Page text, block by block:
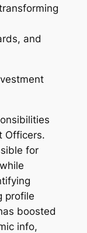
and
Officers.
for
profile
boosted
info,